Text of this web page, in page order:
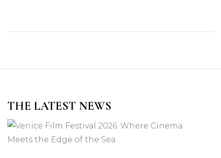
THE LATEST NEWS